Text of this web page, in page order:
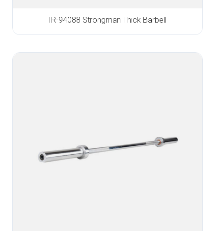
IR-94088 Strongman Thick Barbell